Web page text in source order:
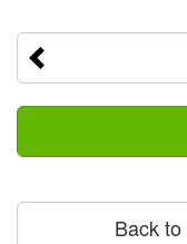
Back